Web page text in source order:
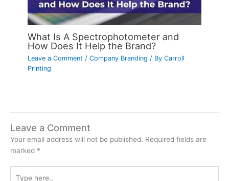
What Is A Spectrophotometer and
How Does It Help the Brand?
Leave a Comment /Company Branding / ByCarroll
Printing
Leave a Comment
Your email address will not be published. Required fields are
marked *